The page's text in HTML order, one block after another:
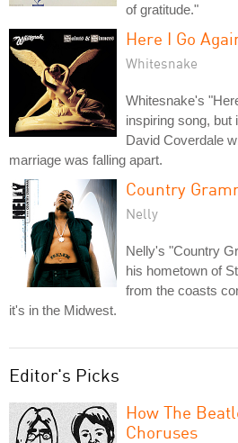
of gratitude."
Here I Go
Whitesnake
Whitesnake's
inspiring song, but
David Coverdale
marriage was falling apart.
Country
Nelly
Nelly's "Country
his hometown of
from the coasts
it's in the Midwest.
Editor's Picks
How The
Choruses